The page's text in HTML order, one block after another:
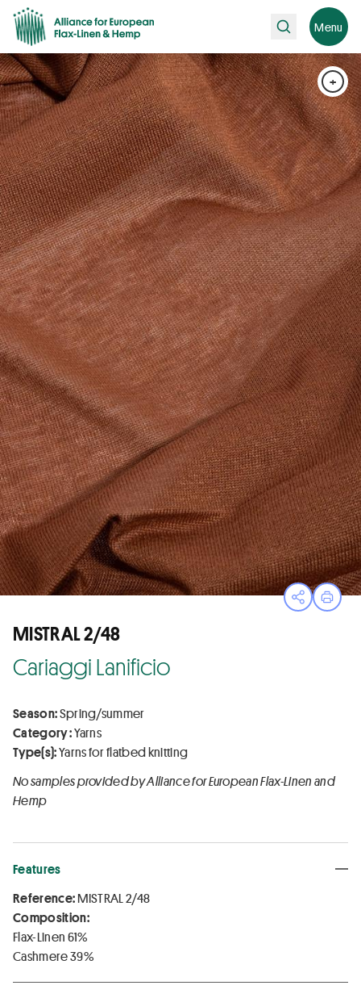
Search Menu
OpenPrint
+
MISTRAL 2/48
Cariaggi Lanificio
Season:Spring/summer
Category :Yarns
Type(s):Yarns for flatbed knitting
No samples provided by Alliance for European Flax-Linen and
Hemp
Features
Reference:MISTRAL 2/48
Composition:
Flax-Linen 61%
Cashmere 39%